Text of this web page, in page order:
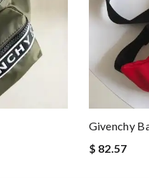
Givenchy
$ 82.57